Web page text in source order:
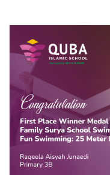
Family Surya
Raqeela Aisyah Junaedi |
First Place Winner
Swimming Club
Bebas